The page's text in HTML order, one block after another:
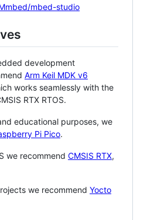
mbed-studio
development
Arm Keil MDK v6
works seamlessly with the
RTX RTOS.
educational purposes, we
Pi Pico.
we recommend CMSIS RTX,
we recommend Yocto